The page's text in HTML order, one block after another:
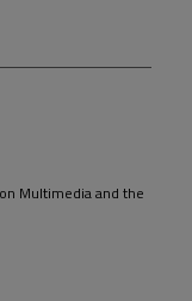
Multimedia and the